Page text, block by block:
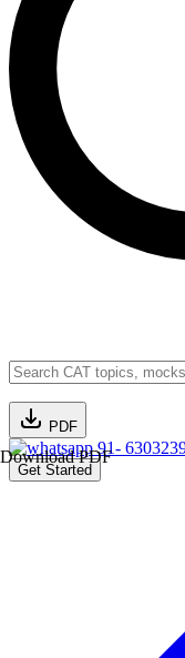
PDF
Download PDF
91-
Get Started